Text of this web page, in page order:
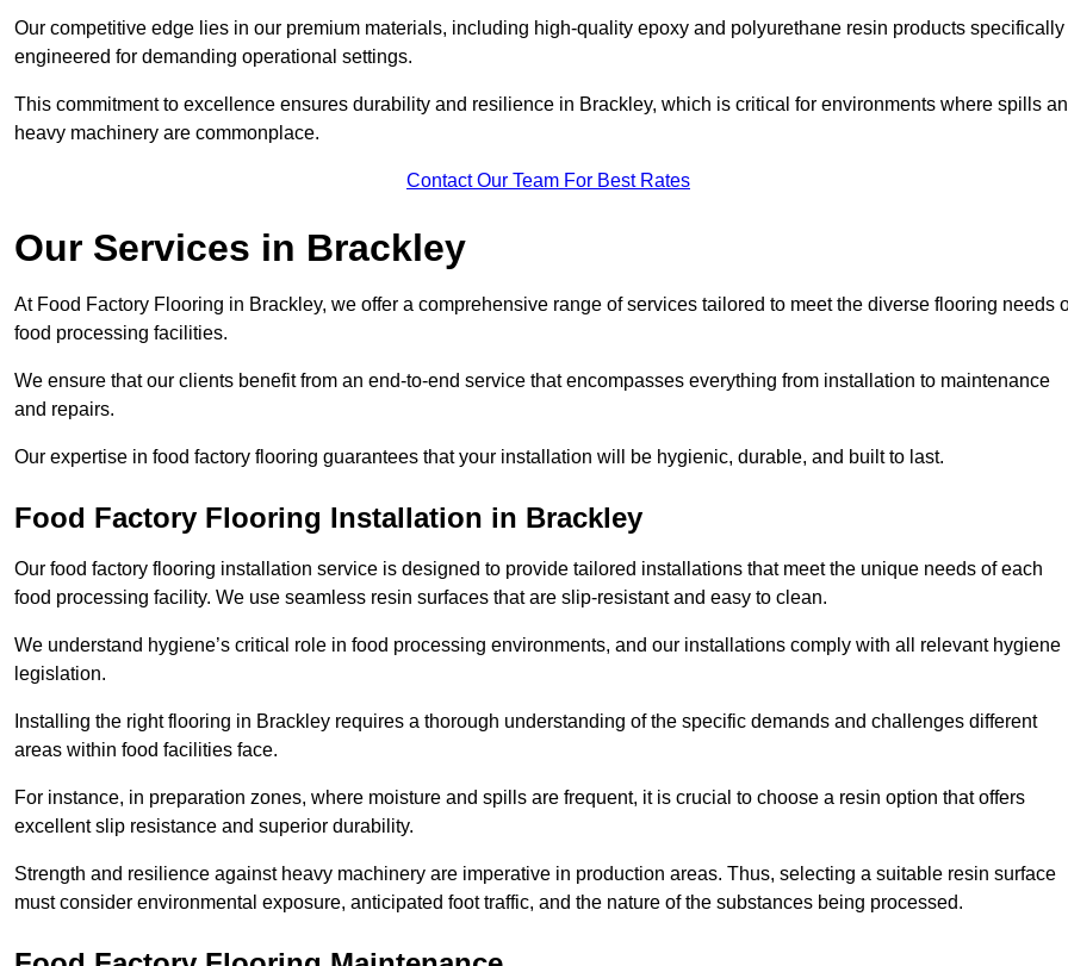
Our competitive edge lies in our premium materials, including high-quality epoxy and polyurethane resin products specifically
engineered for demanding operational settings.
This commitment to excellence ensures durability and resilience in Brackley, which is critical for environments where spills
heavy machinery are commonplace.
Contact Our Team For Best Rates
Our Services in Brackley
At Food Factory Flooring in Brackley, we offer a comprehensive range of services tailored to meet the diverse flooring needs
food processing facilities.
We ensure that our clients benefit from an end-to-end service that encompasses everything from installation to maintenance
and repairs.
Our expertise in food factory flooring guarantees that your installation will be hygienic, durable, and built to last.
Food Factory Flooring Installation in Brackley
Our food factory flooring installation service is designed to provide tailored installations that meet the unique needs of each
food processing facility. We use seamless resin surfaces that are slip-resistant and easy to clean.
We understand hygiene’s critical role in food processing environments, and our installations comply with all relevant hygiene
legislation.
Installing the right flooring in Brackley requires a thorough understanding of the specific demands and challenges different
areas within food facilities face.
For instance, in preparation zones, where moisture and spills are frequent, it is crucial to choose a resin option that offers
excellent slip resistance and superior durability.
Strength and resilience against heavy machinery are imperative in production areas. Thus, selecting a suitable resin surface
must consider environmental exposure, anticipated foot traffic, and the nature of the substances being processed.